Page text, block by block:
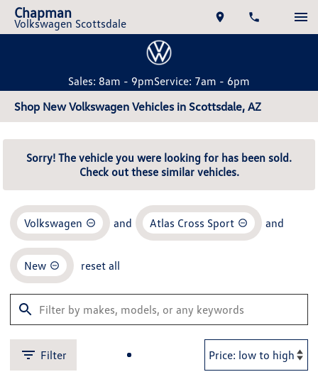
Chapman
Volkswagen Scottsdale
Sales: 8am - 9pmService: 7am - 6pm
Shop New Volkswagen Vehicles in Scottsdale, AZ
Sorry! The vehicle you were looking for has been sold.
Check out these similar vehicles.
Volkswagen and Atlas Cross Sport and
New reset all
Filter